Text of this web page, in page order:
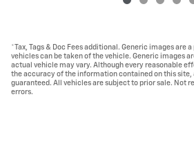
*Tax, Tags & Doc Fees additional. Generic images are
vehicles can be taken of the vehicle. Generic images
actual vehicle may vary. Although every reasonable
the accuracy of the information contained on this
guaranteed. All vehicles are subject to prior sale. Not
errors.